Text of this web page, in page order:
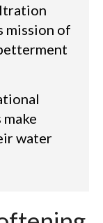
mission of
water